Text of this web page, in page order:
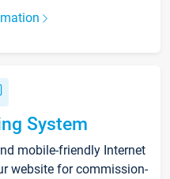
System
mobile-friendly Internet
website for commission-